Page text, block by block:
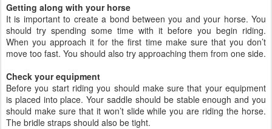
Getting along with your horse
It is important to create a bond between you and your horse. You
should try spending some time with it before you begin riding.
When you approach it for the first time make sure that you don’t
move too fast. You should also try approaching them from one side.
Check your equipment
Before you start riding you should make sure that your equipment
is placed into place. Your saddle should be stable enough and you
should make sure that it won’t slide while you are riding the horse.
The bridle straps should also be tight.